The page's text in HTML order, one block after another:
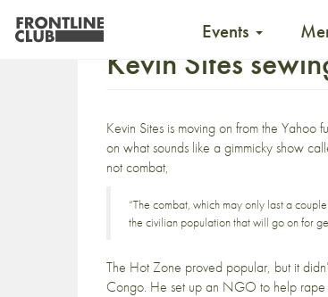
Events
Kevin Sites
Kevin Sites is moving on from the Yahoo
on what sounds like a gimmicky show
not combat,
“The combat, which may only last a
the civilian population that will go on for
The Hot Zone proved popular, but it
Congo. He set up an NGO to help rape